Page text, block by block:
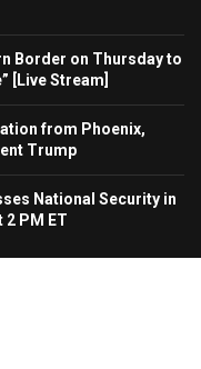
Border on Thursday to
[Live Stream]
from Phoenix,
Trump
National Security in
PM ET